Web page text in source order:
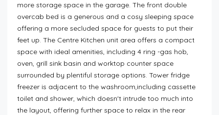
more storage space in the garage. The front double
overcab bed is a generous and a cosy sleeping space
offering a more secluded space for guests to put their
feet up. The Centre Kitchen unit area offers a compact
space with ideal amenities, including 4 ring -gas hob,
oven, grill sink basin and worktop counter space
surrounded by plentiful storage options. Tower fridge
freezer is adjacent to the washroom,including cassette
toilet and shower, which doesn't intrude too much into
the layout, offering further space to relax in the rear